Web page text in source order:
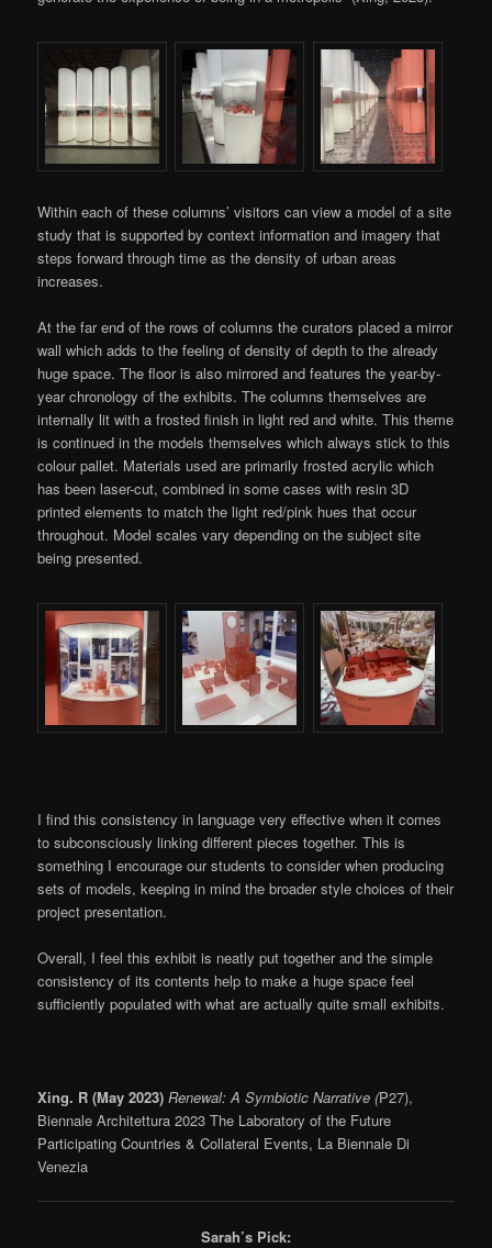
Within each of these columns’ visitors can view a model of a site
study that is supported by context information and imagery that
steps forward through time as the density of urban areas
increases.
At the far end of the rows of columns the curators placed a mirror
wall which adds to the feeling of density of depth to the already
huge space. The floor is also mirrored and features the year-by-
year chronology of the exhibits. The columns themselves are
internally lit with a frosted finish in light red and white. This theme
is continued in the models themselves which always stick to this
colour pallet. Materials used are primarily frosted acrylic which
has been laser-cut, combined in some cases with resin 3D
printed elements to match the light red/pink hues that occur
throughout. Model scales vary depending on the subject site
being presented.
I find this consistency in language very effective when it comes
to subconsciously linking different pieces together. This is
something I encourage our students to consider when producing
sets of models, keeping in mind the broader style choices of their
project presentation.
Overall, I feel this exhibit is neatly put together and the simple
consistency of its contents help to make a huge space feel
sufficiently populated with what are actually quite small exhibits.
Xing. R (May 2023) Renewal: A Symbiotic Narrative (P27),
Biennale Architettura 2023 The Laboratory of the Future
Participating Countries & Collateral Events, La Biennale Di
Venezia
Sarah’s Pick: